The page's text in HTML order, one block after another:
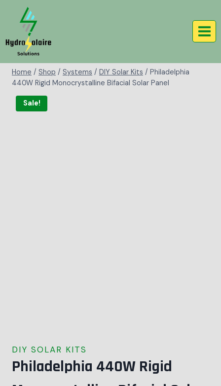
Home / Shop / Systems / DIY Solar Kits / Philadelphia
440W Rigid Monocrystalline Bifacial Solar Panel
Sale!
DIY SOLAR KITS
Philadelphia 440W Rigid